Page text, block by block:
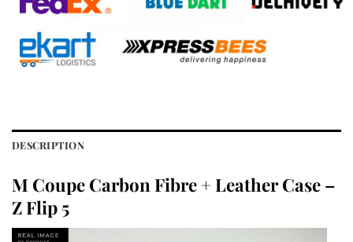
DESCRIPTION
M Coupe Carbon Fibre + Leather Case –
Z Flip 5